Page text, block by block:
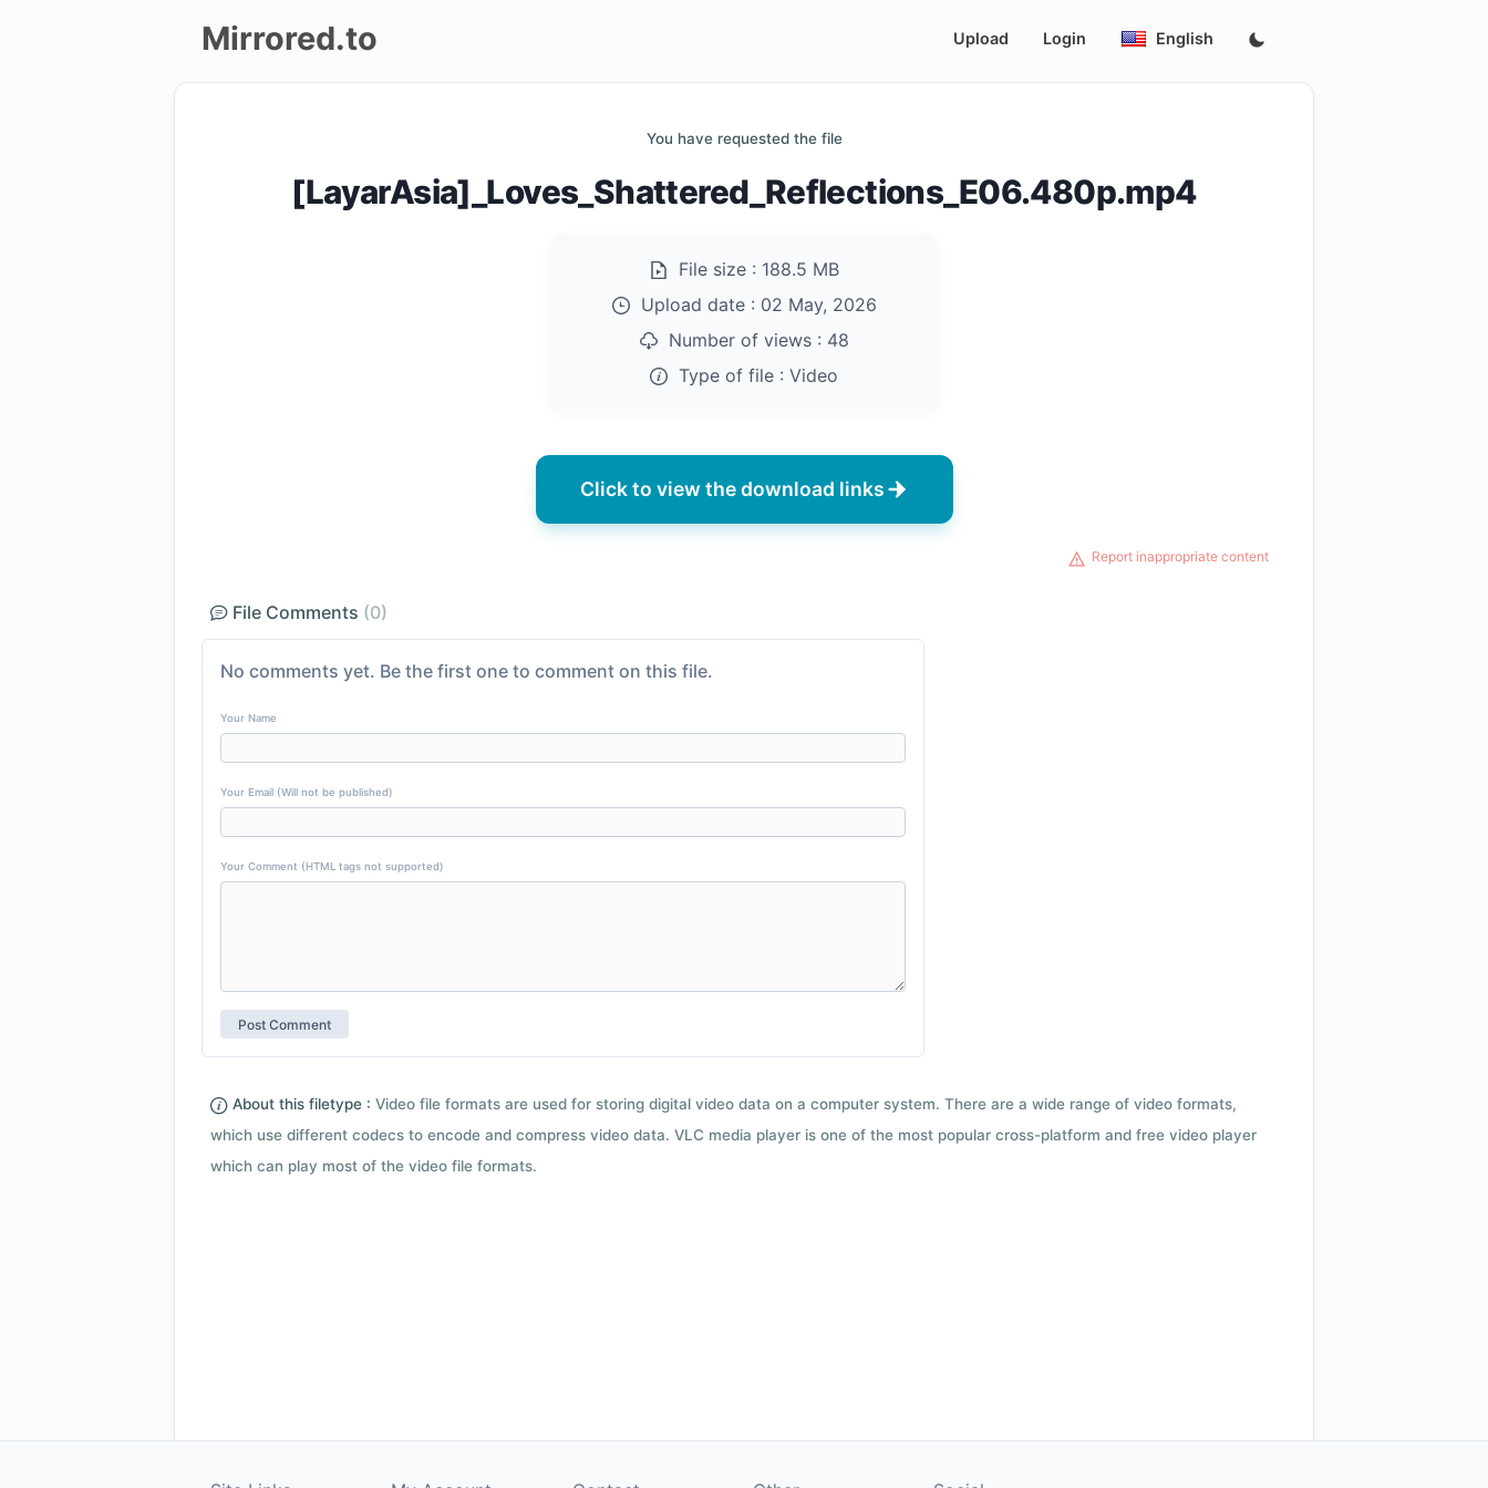
Mirrored.to Upload Login English
You have requested the file
[LayarAsia]_Loves_Shattered_Reflections_E06.480p.mp4
File size : 188.5 MB
Upload date : 02 May, 2026
Number of views : 48
Type of file : Video
Click to view the download links
Report inappropriate content
File Comments (0)
No comments yet. Be the first one to comment on this file.
Your Name
Your Email (Will not be published)
Your Comment (HTML tags not supported)
About this filetype : Video file formats are used for storing digital video data on a computer system. There are a wide range of video formats,
which use different codecs to encode and compress video data. VLC media player is one of the most popular cross-platform and free video player
which can play most of the video file formats.